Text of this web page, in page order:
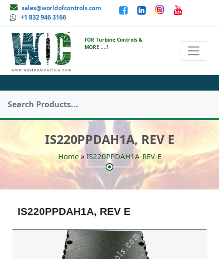
sales@worldofcontrols.com
+1 832 946 3166
FOR Turbine Controls &
MORE ....!
IS220PPDAH1A, REV E
Home» IS220PPDAH1A-REV-E
IS220PPDAH1A, REV E